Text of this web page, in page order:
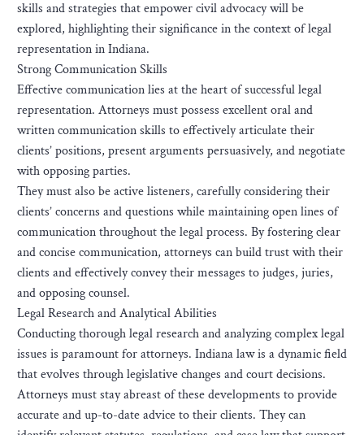
skills and strategies that empower civil advocacy will be
explored, highlighting their significance in the context of legal
representation in Indiana.
Strong Communication Skills
Effective communication lies at the heart of successful legal
representation. Attorneys must possess excellent oral and
written communication skills to effectively articulate their
clients’ positions, present arguments persuasively, and negotiate
with opposing parties.
They must also be active listeners, carefully considering their
clients’ concerns and questions while maintaining open lines of
communication throughout the legal process. By fostering clear
and concise communication, attorneys can build trust with their
clients and effectively convey their messages to judges, juries,
and opposing counsel.
Legal Research and Analytical Abilities
Conducting thorough legal research and analyzing complex legal
issues is paramount for attorneys. Indiana law is a dynamic field
that evolves through legislative changes and court decisions.
Attorneys must stay abreast of these developments to provide
accurate and up-to-date advice to their clients. They can